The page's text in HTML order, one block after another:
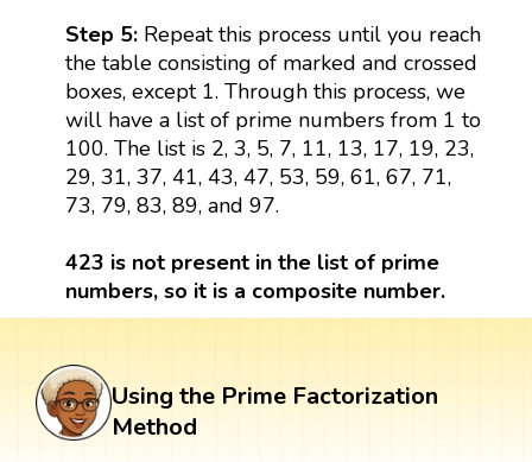
Step 5:Repeat this process until you reach
the table consisting of marked and crossed
boxes, except 1. Through this process, we
will have a list of prime numbers from 1 to
100. The list is 2, 3, 5, 7, 11, 13, 17, 19, 23,
29, 31, 37, 41, 43, 47, 53, 59, 61, 67, 71,
73, 79, 83, 89, and 97.
423 is not present in the list of prime
numbers, so it is a composite number.
Using the Prime Factorization
Method